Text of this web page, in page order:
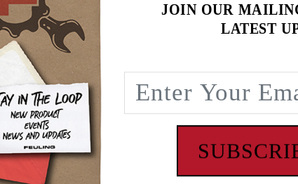
Secure your engine with complete confidence
any other cylinder stud head bolt kit on the market,
stretch to torque stud with a one time use only lifespan
spec can be reused and carry a lifetime warranty
to prevent galling and promote more
specifications
JOIN OUR
LATEST